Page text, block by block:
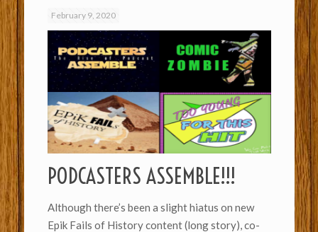
February 9, 2020
PODCASTERS ASSEMBLE!!!
Although there’s been a slight hiatus on new
Epik Fails of History content (long story), co-